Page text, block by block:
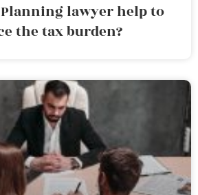
Planning lawyer help to
the tax burden?